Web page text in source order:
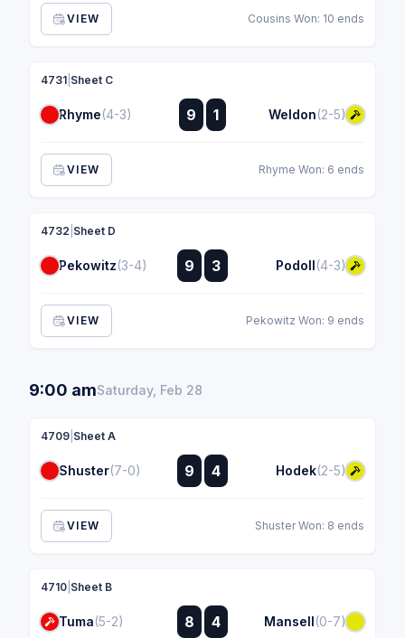
VIEW Cousins Won: 10 ends
4731 Sheet C
Rhyme(4-3) 9
:
: 1 Weldon(2-5)
VIEW Rhyme Won: 6 ends
4732 Sheet D
Pekowitz(3-4) 9
:
:
3 Podoll(4-3)
VIEW Pekowitz Won: 9 ends
9:00 amSaturday, Feb 28
4709 Sheet A
Shuster(7-0) 9
:
: 4 Hodek(2-5)
VIEW Shuster Won: 8 ends
4710 Sheet B
Tuma(5-2) 8
:
: 4 Mansell(0-7)